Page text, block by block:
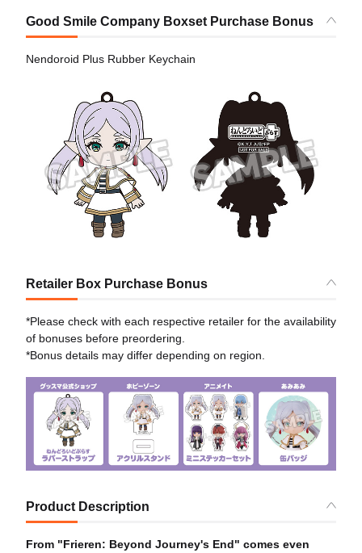
Good Smile Company Boxset Purchase Bonus
Nendoroid Plus Rubber Keychain
Retailer Box Purchase Bonus
*Please check with each respective retailer for the availability
of bonuses before preordering.
*Bonus details may differ depending on region.
Product Description
From "Frieren: Beyond Journey's End" comes even